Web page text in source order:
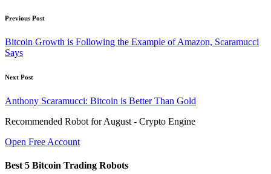
Post
navigation
Previous Post
Bitcoin Growth is Following the Example of Amazon, Scaramucci
Says
Next Post
Anthony Scaramucci: Bitcoin is Better Than Gold
Recommended Robot for August - Crypto Engine
Open Free Account
Best 5 Bitcoin Trading Robots